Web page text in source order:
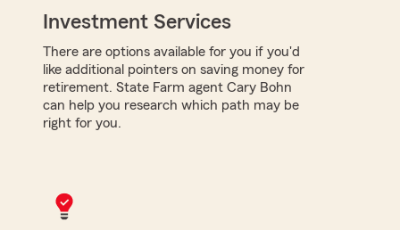
Investment Services
There are options available for you if you'd
like additional pointers on saving money for
retirement. State Farm agent Cary Bohn
can help you research which path may be
right for you.